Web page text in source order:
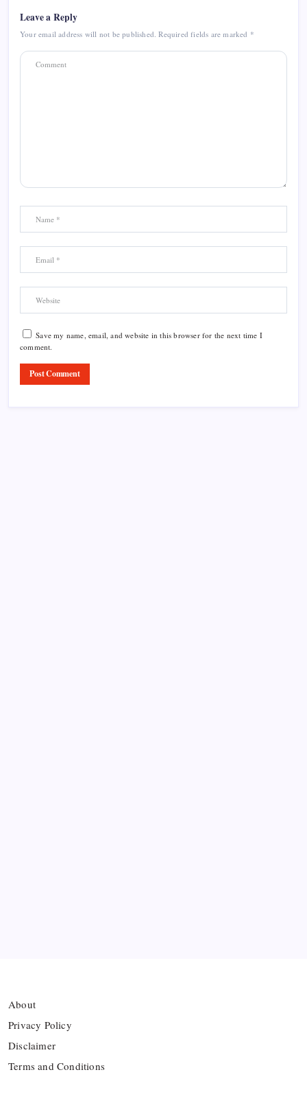
Leave a Reply
Your email address will not be published. Required fields are marked *
Save my name, email, and website in this browser for the next time I
comment.
About
Privacy Policy
Disclaimer
Terms and Conditions